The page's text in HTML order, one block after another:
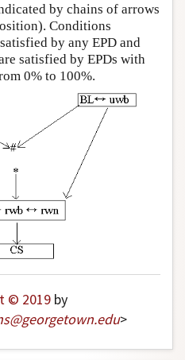
by chains of arrows
Conditions
by any EPD and
satisfied by EPDs with
0% to 100%.
© 2019 by
@georgetown.edu>